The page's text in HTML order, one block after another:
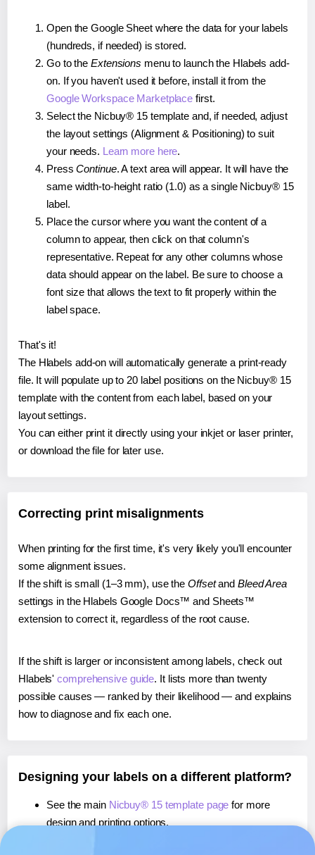
Open the Google Sheet where the data for your labels
(hundreds, if needed) is stored.
Go to the Extensions menu to launch the Hlabels add-
on. If you haven't used it before, install it from the
Google Workspace Marketplace first.
Select the Nicbuy® 15 template and, if needed, adjust
the layout settings (Alignment & Positioning) to suit
your needs. Learn more here.
PressContinue. A text area will appear. It will have the
same width-to-height ratio (1.0) as a single Nicbuy® 15
label.
Place the cursor where you want the content of a
column to appear, then click on that column's
representative. Repeat for any other columns whose
data should appear on the label. Be sure to choose a
font size that allows the text to fit properly within the
label space.
That's it!
The Hlabels add-on will automatically generate a print-ready
file. It will populate up to 20 label positions on the Nicbuy® 15
template with the content from each label, based on your
layout settings.
You can either print it directly using your inkjet or laser printer,
or download the file for later use.
Correcting print misalignments
When printing for the first time, it's very likely you'll encounter
some alignment issues.
If the shift is small (1–3 mm), use the Offsetand Bleed Area
settings in the Hlabels Google Docs™ and Sheets™
extension to correct it, regardless of the root cause.
If the shift is larger or inconsistent among labels, check out
Hlabels'comprehensive guide. It lists more than twenty
possible causes — ranked by their likelihood — and explains
how to diagnose and fix each one.
Designing your labels on a different platform?
See the main Nicbuy® 15 template page for more
design and printing options.